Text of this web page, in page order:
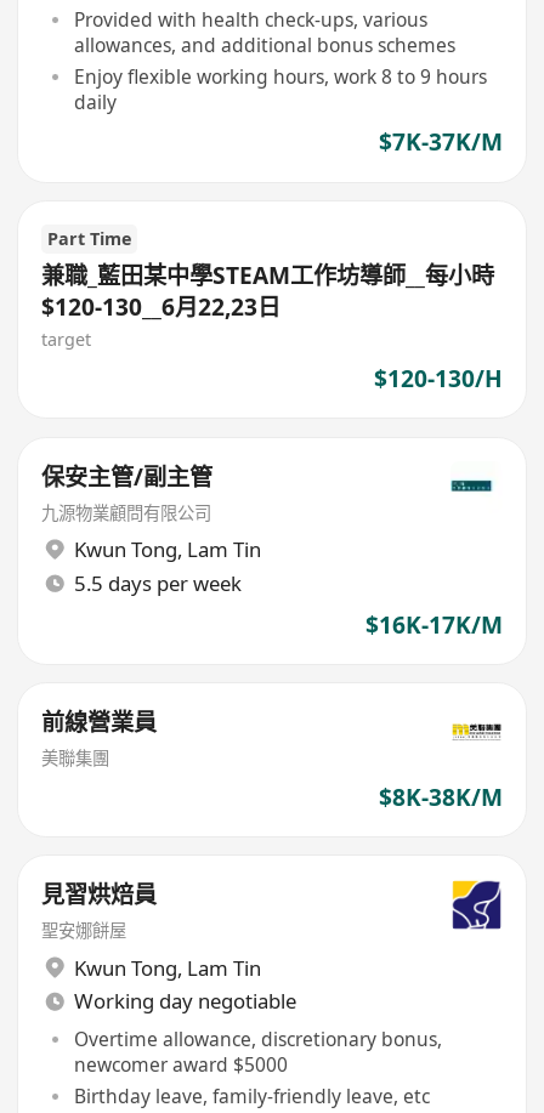
Provided with health check-ups, various
allowances, and additional bonus schemes
Enjoy flexible working hours, work 8 to 9 hours
daily
$7K-37K/M
Part Time
兼職_藍田某中學STEAM工作坊導師__每小時
$120-130__6月22,23日
target
$120-130/H
保安主管/副主管
九源物業顧問有限公司
Kwun Tong, Lam Tin
5.5 days per week
$16K-17K/M
前線營業員
美聯集團
$8K-38K/M
見習烘焙員
聖安娜餅屋
Kwun Tong, Lam Tin
Working day negotiable
Overtime allowance, discretionary bonus,
newcomer award $5000
Birthday leave, family-friendly leave, etc